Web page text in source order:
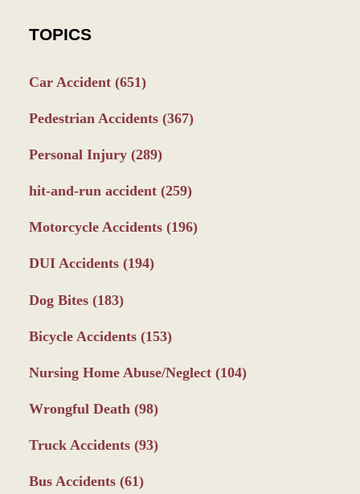
TOPICS
Car Accident (651)
Pedestrian Accidents (367)
Personal Injury (289)
hit-and-run accident (259)
Motorcycle Accidents (196)
DUI Accidents (194)
Dog Bites (183)
Bicycle Accidents (153)
Nursing Home Abuse/Neglect (104)
Wrongful Death (98)
Truck Accidents (93)
Bus Accidents (61)